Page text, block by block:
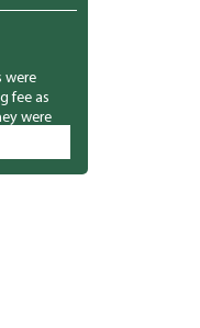
were
fee as
were
in
link